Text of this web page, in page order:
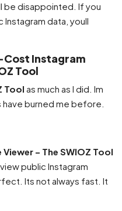
be disappointed. If you
data, youll
Cost Instagram
Tool
Tool as much as I did. Im
burned me before.
– The SWIOZ Tool
public Instagram
Its not always fast. It